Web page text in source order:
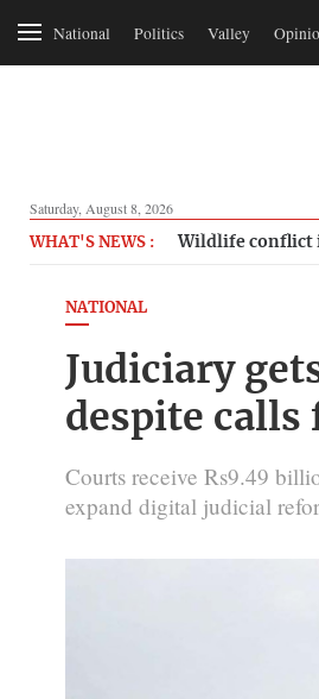
National Politics Valley
Saturday, August 8, 2026
WHAT'S NEWS : Wildlife conflict
NATIONAL
Judiciary
despite calls
Courts receive Rs9.49
expand digital judicial